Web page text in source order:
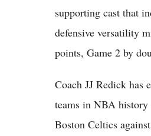
supporting cast that
defensive versatility
points, Game 2 by
Coach JJ Redick has
teams in NBA history
Boston Celtics